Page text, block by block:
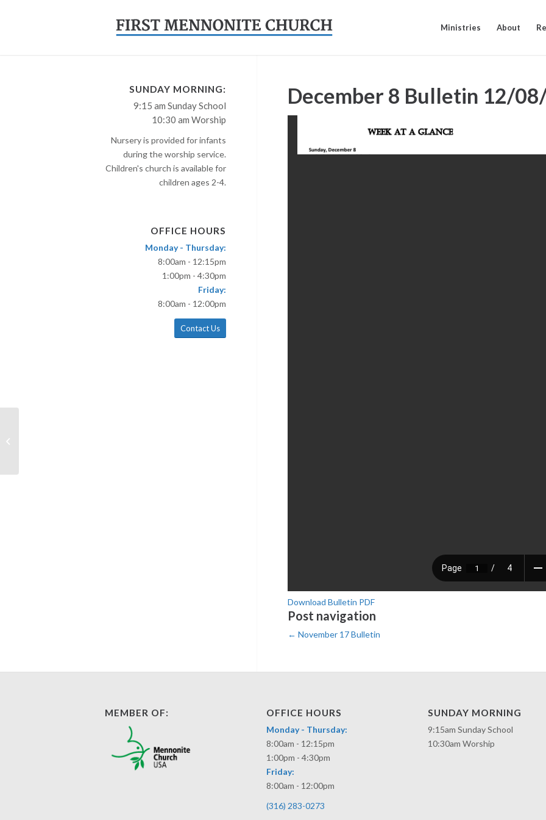
Ministries About
December 8 Bulletin 12/
Download Bulletin PDF
Post navigation
← November 17 Bulletin
SUNDAY MORNING:
9:15 am Sunday School
10:30 am Worship
Nursery is provided for infants
during the worship service.
Children's church is available for
children ages 2-4.
OFFICE HOURS
Monday - Thursday:
8:00am - 12:15pm
1:00pm - 4:30pm
Friday:
8:00am - 12:00pm
Contact Us
MEMBER OF: OFFICE HOURS
Monday - Thursday:
8:00am - 12:15pm
1:00pm - 4:30pm
Friday:
8:00am - 12:00pm
(316) 283-0273
SUNDAY MORNING
9:15am Sunday School
10:30am Worship